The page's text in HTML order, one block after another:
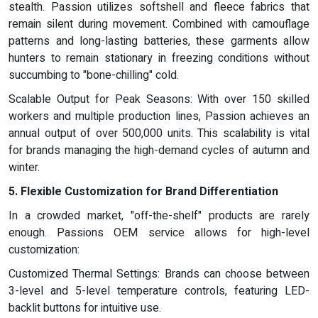
stealth. Passion utilizes softshell and fleece fabrics that
remain silent during movement. Combined with camouflage
patterns and long-lasting batteries, these garments allow
hunters to remain stationary in freezing conditions without
succumbing to "bone-chilling" cold.
Scalable Output for Peak Seasons: With over 150 skilled
workers and multiple production lines, Passion achieves an
annual output of over 500,000 units. This scalability is vital
for brands managing the high-demand cycles of autumn and
winter.
5. Flexible Customization for Brand Differentiation
In a crowded market, "off-the-shelf" products are rarely
enough. Passions OEM service allows for high-level
customization:
Customized Thermal Settings: Brands can choose between
3-level and 5-level temperature controls, featuring LED-
backlit buttons for intuitive use.